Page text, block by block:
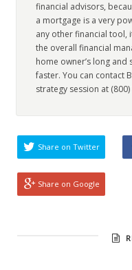
financial advisors,
a mortgage is a very
any other financial tool,
the overall financial
home owner’s long
faster. You can contact
strategy session at (800)
Share on Twitter
Share on Google